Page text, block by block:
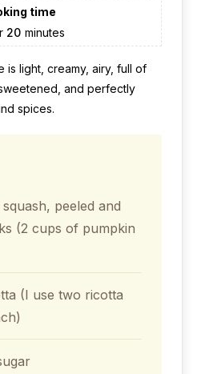
time
20 minutes
is light, creamy, airy, full of
and perfectly
spices.
peeled and
(2 cups of pumpkin
(I use two ricotta